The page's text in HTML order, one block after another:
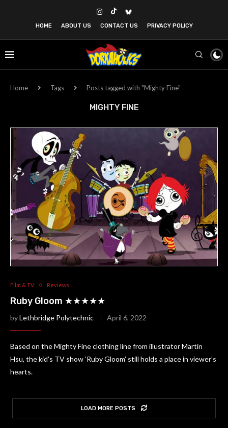
HOME ABOUT US CONTACT US PRIVACY POLICY
Home Tags Posts tagged with "Mighty Fine"
MIGHTY FINE
Film & TV Reviews
Ruby Gloom ★★★★★
byLethbridge Polytechnic April 6, 2022
Based on the Mighty Fine clothing line from illustrator Martin
Hsu, the kid’s TV show ‘Ruby Gloom’ still holds a place in viewer’s
hearts.
LOAD MORE POSTS